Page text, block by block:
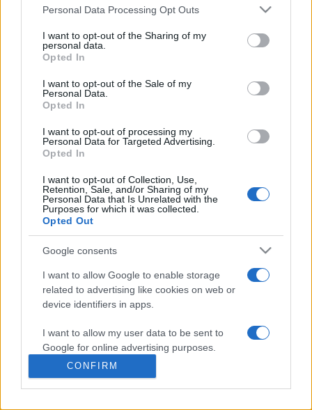
Please note that this website/app uses one or more Google
not limited to your visit or usage behaviour. You may click to
grant or deny consent to Google and its third-party tags to
use your data for below specified purposes in below Google
consent section.
Personal Data Processing Opt Outs
I want to opt-out of the Sharing of my
personal data.
Opted In
I want to opt-out of the Sale of my
Personal Data.
Opted In
I want to opt-out of processing my
Personal Data for Targeted Advertising.
Opted In
I want to opt-out of Collection, Use,
Retention, Sale, and/or Sharing of my
Personal Data that Is Unrelated with the
Purposes for which it was collected.
Opted Out
Google consents
I want to allow Google to enable storage
related to advertising like cookies on web or
device identifiers in apps.
I want to allow my user data to be sent to
Google for online advertising purposes.
I want to allow Google to send me
personalized advertising.
CONFIRM
What is Pulse Reference?
Based on the best-selling book Symptom Sorter. Pulse
Reference is designed to help GPs make sense of patient
presentations. It analyses a multitude of symptoms
commonly seen in primary care and for each presents
and key points. It also provides guides on managing more
than 350 conditions. The perspective is very much grass
guidance.
Learn More
Disclaimer
Pulse Reference is based on the best-selling book
Symptom
. The experts behind Pulse Reference are
who is the co-author of Symptom Sorter, a GP in Essex and
Pulse’s editorial advisor and
and also a clinical advisor to Pulse. This website is for clinical
guidance only and cannot give definitive diagnostic information.